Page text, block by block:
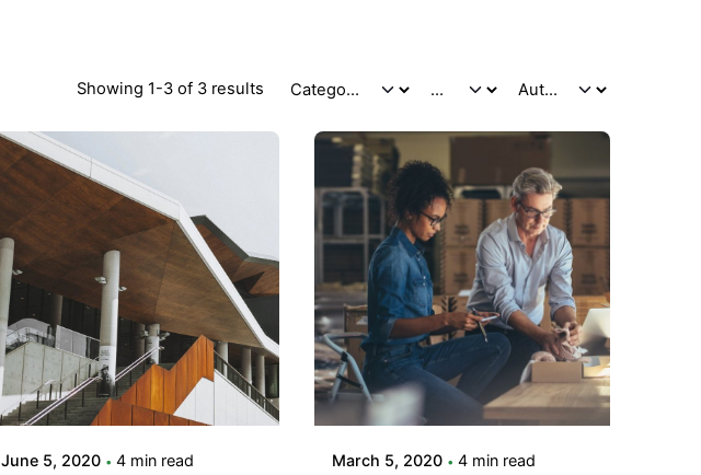
Showing 1-3 of 3 results
Posted by
adminVSaga
June 5, 2020 4 min read
Posted by
adminVSaga
March 5, 2020 4 min read